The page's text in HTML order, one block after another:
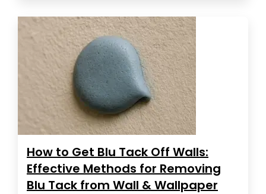
How to Get Blu Tack Off Walls:
Effective Methods for Removing
Blu Tack from Wall & Wallpaper